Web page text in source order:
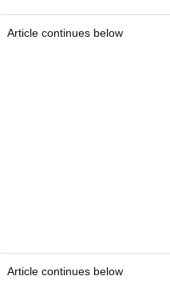
Article continues below
Article continues below